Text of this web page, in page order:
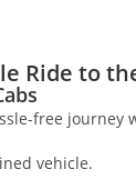
Ride to
free
vehicle.